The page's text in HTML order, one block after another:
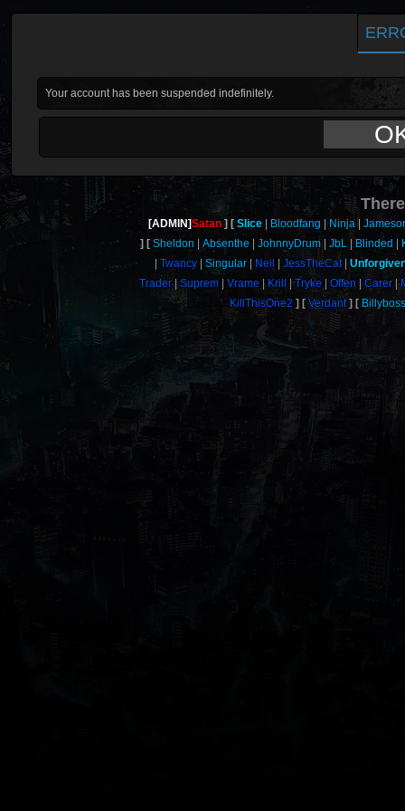
Your account has been suspended indefinitely.
[ADMIN]Satan Slice Bloodfang Ninja
Sheldon
Absenthe JohnnyDrum JbL Blinded
Twancy
Singular Neil JessTheCat
Trader
Suprem Vrame Krill Tryke Offen Carer
KillThisOne2
Verdant